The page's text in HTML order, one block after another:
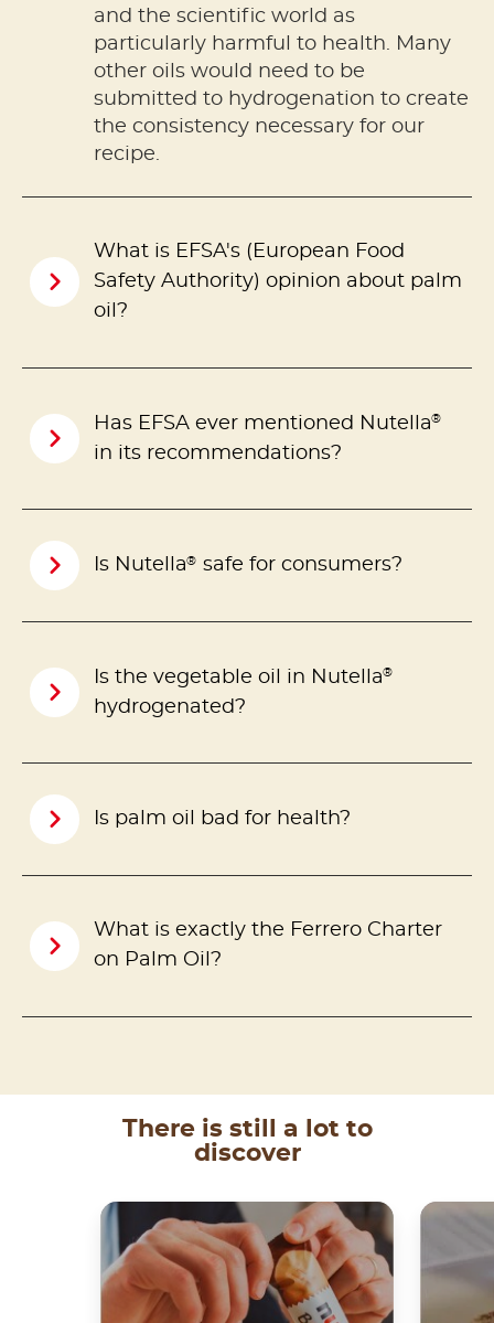
and the scientific world as
particularly harmful to health. Many
other oils would need to be
submitted to hydrogenation to create
the consistency necessary for our
recipe.
What is EFSA's (European Food
Safety Authority) opinion about palm
oil?
Has EFSA ever mentioned Nutella®
in its recommendations?
Is Nutella® safe for consumers?
Is the vegetable oil in Nutella®
hydrogenated?
Is palm oil bad for health?
What is exactly the Ferrero Charter
on Palm Oil?
There is still a lot to
discover